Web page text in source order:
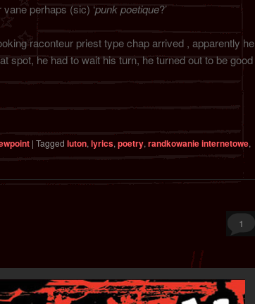
perhaps (sic) ‘punk poetique?’
raconteur priest type chap arrived , apparently he
spot, he had to wait his turn, he turned out to be good
| Tagged luton, lyrics, poetry, randkowanie internetowe,
1